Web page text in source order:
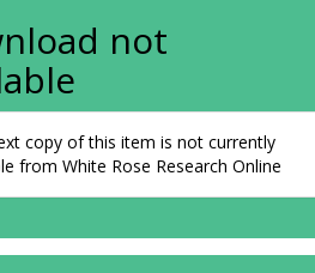
not
copy of this item is not currently
from White Rose Research Online